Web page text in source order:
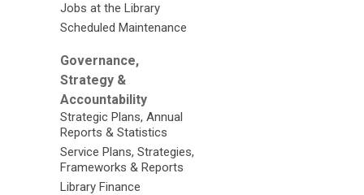
Jobs at the Library
Scheduled Maintenance
Governance,
Strategy &
Accountability
Strategic Plans, Annual
Reports & Statistics
Service Plans, Strategies,
Frameworks & Reports
Library Finance